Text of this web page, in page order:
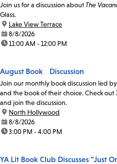
Join us for a discussion about The
Glass.
location:
Lake View Terrace
date:8/8/2026
time:11:00 AM - 12:00 PM
August Book Discussion
Join our monthly book discussion led
and the book of their choice. Check out
and join the discussion.
location:
North Hollywood
date:8/8/2026
time:3:00 PM - 4:00 PM
YA Lit Book Club Discusses "Just